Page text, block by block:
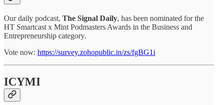
Our daily podcast, The Signal Daily, has been nominated for the
HT Smartcast x Mint Podmasters Awards in the Business and
Entrepreneurship category.
Vote now: https://survey.zohopublic.in/zs/fgBG1i
ICYMI